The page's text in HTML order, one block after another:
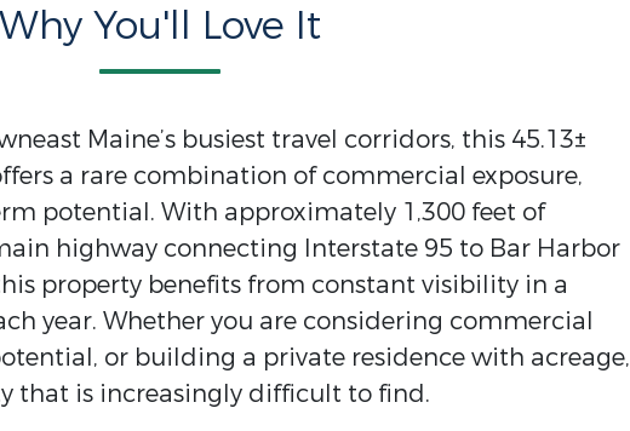
Why You'll Love It
Maine’s busiest travel corridors, this 45.13±
a rare combination of commercial exposure,
potential. With approximately 1,300 feet of
highway connecting Interstate 95 to Bar Harbor
property benefits from constant visibility in a
year. Whether you are considering commercial
or building a private residence with acreage,
that is increasingly difficult to find.